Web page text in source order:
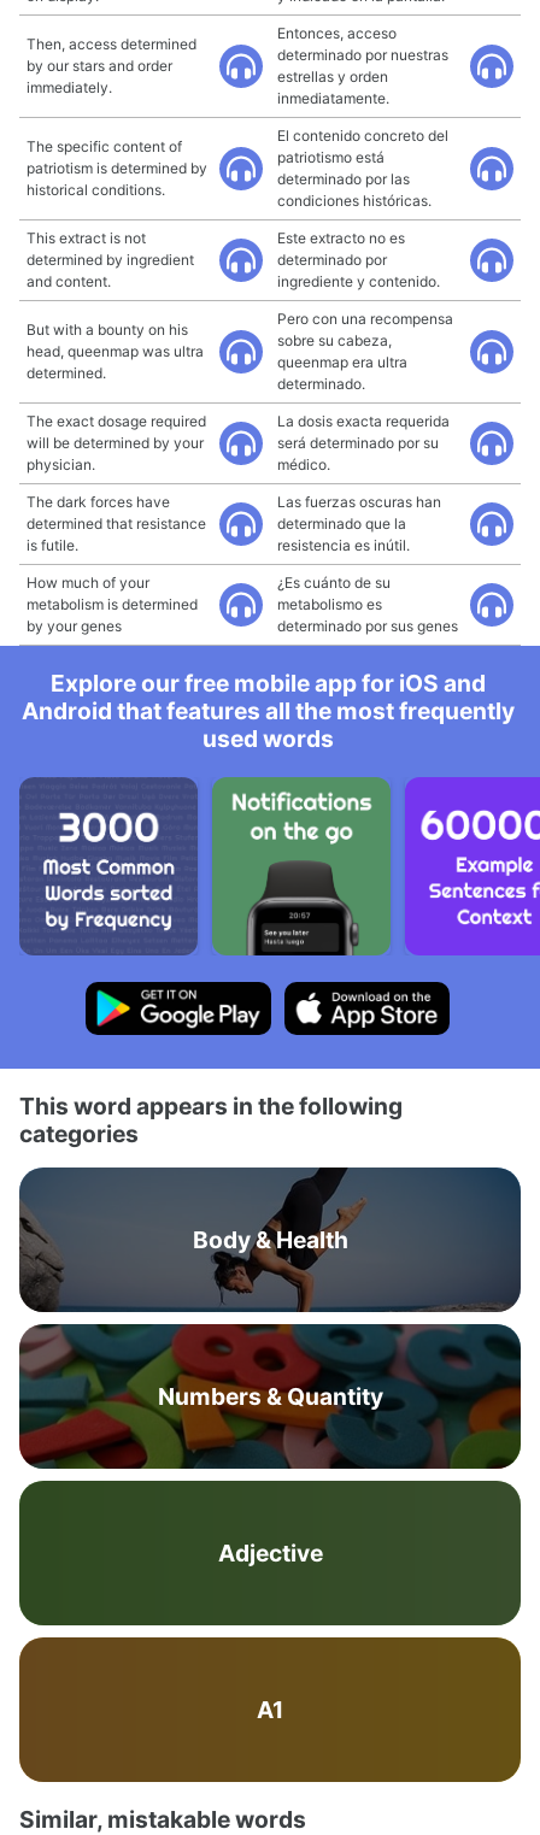
Then, access determined
by our stars and order
immediately.
Entonces, acceso
determinado por nuestras
estrellas y orden
inmediatamente.
The specific content of
patriotism is determined by
historical conditions.
El contenido concreto del
patriotismo está
determinado por las
condiciones históricas.
This extract is not
determined by ingredient
and content.
Este extracto no es
determinado por
ingrediente y contenido.
But with a bounty on his
head, queenmap was ultra
determined.
Pero con una recompensa
sobre su cabeza,
queenmap era ultra
determinado.
The exact dosage required
will be determined by your
physician.
La dosis exacta requerida
será determinado por su
médico.
The dark forces have
determined that resistance
is futile.
Las fuerzas oscuras han
determinado que la
resistencia es inútil.
How much of your
metabolism is determined
by your genes
¿Es cuánto de su
metabolismo es
determinado por sus genes
Explore our free mobile app for iOS and
Android that features all the most frequently
used words
This word appears in the following
categories
Body & Health
Numbers & Quantity
Adjective
A1
Similar, mistakable words